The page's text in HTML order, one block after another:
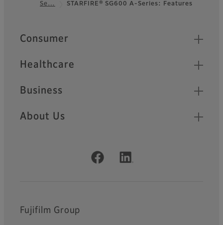
Se…
STARFIRE® SG600 A-Series: Features
Quick Links
Consumer
Healthcare
Business
About Us
Official Social Media Accounts
Fujifilm Group